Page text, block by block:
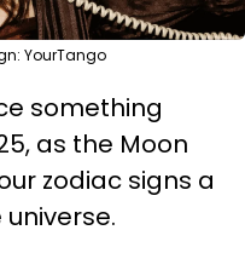
YourTango
something
as the Moon
zodiac signs a